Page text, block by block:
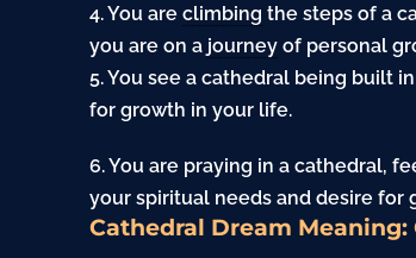
4. You areclimbing the steps of a
you are on a journey of personal
5. You see a cathedral being built
for growth in your life.
6. You are praying in a cathedral,
your spiritual needs and desire for
Cathedral Dream Meaning: